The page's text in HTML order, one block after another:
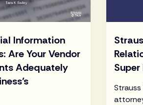
Information
Are Your Vendor
Adequately